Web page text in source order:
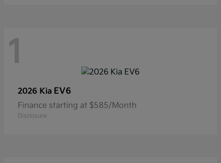
1
2026 Kia EV6
Finance starting at $585/Month
Disclosure